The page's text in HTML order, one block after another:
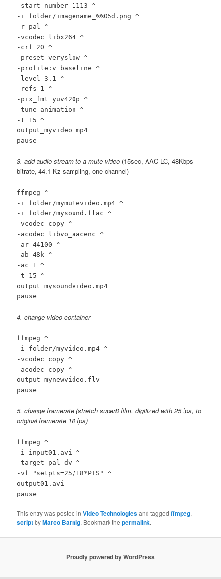
-start_number 1113 ^
-i folder/imagename_%%05d.png ^
-r pal ^
-vcodec libx264 ^
-crf 20 ^
-preset veryslow ^
-profile:v baseline ^
-level 3.1 ^
-refs 1 ^
-pix_fmt yuv420p ^
-tune animation ^
-t 15 ^
output_myvideo.mp4
pause
3. add audio stream to a mute video (15sec, AAC-LC, 48Kbps
bitrate, 44.1 Kz sampling, one channel)
ffmpeg ^
-i folder/mymutevideo.mp4 ^
-i folder/mysound.flac ^
-vcodec copy ^
-acodec libvo_aacenc ^
-ar 44100 ^
-ab 48k ^
-ac 1 ^
-t 15 ^
output_mysoundvideo.mp4
pause
4. change video container
ffmpeg ^
-i folder/myvideo.mp4 ^
-vcodec copy ^
-acodec copy ^
output_mynewvideo.flv
pause
5. change framerate (stretch super8 film, digitized with 25 fps, to
original framerate 18 fps)
ffmpeg ^
-i input01.avi ^
-target pal-dv ^
-vf "setpts=25/18*PTS" ^
output01.avi
pause
This entry was posted inVideo Technologiesand taggedffmpeg,
scriptbyMarco Barnig. Bookmark thepermalink.
Proudly powered by WordPress